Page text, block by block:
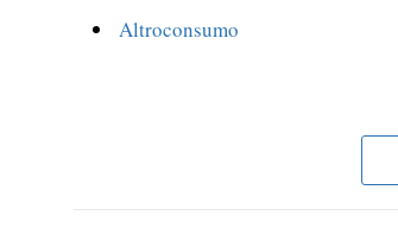
Altroconsumo